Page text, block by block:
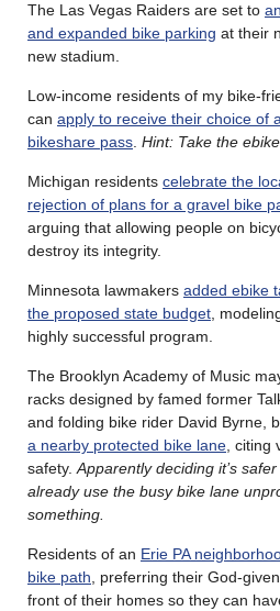
The Las Vegas Raiders are set to
and expanded bike parking at their
new stadium.
Low-income residents of my bike-
can apply to receive their choice of
bikeshare pass. Hint: Take the ebike
Michigan residents celebrate the
rejection of plans for a gravel bike
arguing that allowing people on
destroy its integrity.
Minnesota lawmakers added ebike
the proposed state budget,
highly successful program.
The Brooklyn Academy of Music
racks designed by famed former
and folding bike rider David Byrne,
a nearby protected bike lane, citing
safety.Apparently deciding it’s
already use the busy bike lane
something.
Residents of an Erie PA
bike path, preferring their God-
front of their homes so they can